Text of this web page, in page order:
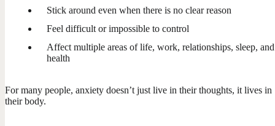
Stick around even when there is no clear reason
Feel difficult or impossible to control
Affect multiple areas of life, work, relationships, sleep, and
health
For many people, anxiety doesn’t just live in their thoughts, it lives in
their body.